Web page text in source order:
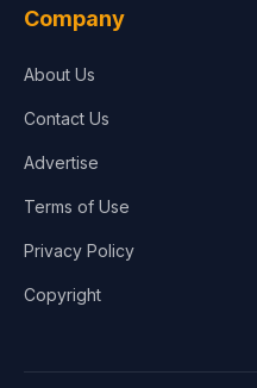
Company
About Us
Contact Us
Advertise
Terms of Use
Privacy Policy
Copyright